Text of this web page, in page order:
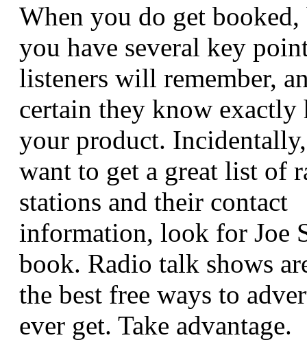
When you do get booked,
you have several key
listeners will remember,
certain they know exactly
your product.
want to get a great list of
stations and their contact
information, look for Joe
book. Radio talk shows
the best free ways to
ever get. Take advantage.